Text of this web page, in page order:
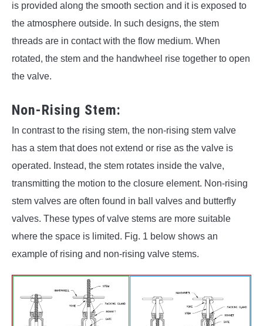
is provided along the smooth section and it is exposed to
the atmosphere outside. In such designs, the stem
threads are in contact with the flow medium. When
rotated, the stem and the handwheel rise together to open
the valve.
Non-Rising Stem:
In contrast to the rising stem, the non-rising stem valve
has a stem that does not extend or rise as the valve is
operated. Instead, the stem rotates inside the valve,
transmitting the motion to the closure element. Non-rising
stem valves are often found in ball valves and butterfly
valves. These types of valve stems are more suitable
where the space is limited. Fig. 1 below shows an
example of rising and non-rising valve stems.